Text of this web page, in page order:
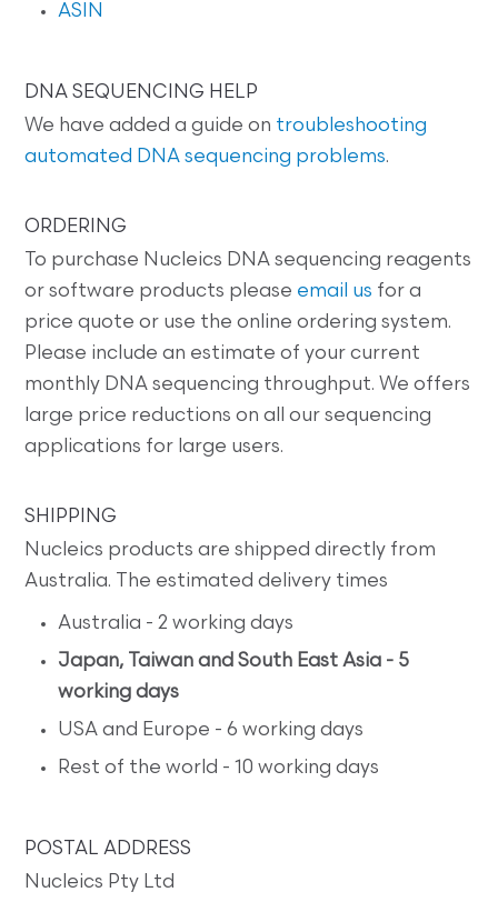
ASIN
DNA SEQUENCING HELP
We have added a guide on troubleshooting
automated DNA sequencing problems.
ORDERING
To purchase Nucleics DNA sequencing reagents
or software products please email us for a
price quote or use the online ordering system.
Please include an estimate of your current
monthly DNA sequencing throughput. We offers
large price reductions on all our sequencing
applications for large users.
SHIPPING
Nucleics products are shipped directly from
Australia. The estimated delivery times
Australia - 2 working days
Japan, Taiwan and South East Asia - 5
working days
USA and Europe - 6 working days
Rest of the world - 10 working days
POSTAL ADDRESS
Nucleics Pty Ltd